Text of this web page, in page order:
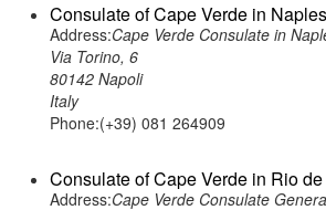
Consulate of Cape Verde in
Address:Cape Verde Consulate in
Via Torino, 6
80142 Napoli
Italy
Phone:(+39) 081 264909
Consulate of Cape Verde in Rio
Address:Cape Verde Consulate